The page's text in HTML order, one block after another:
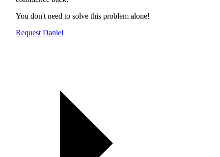
You don't need to solve this problem alone!
Request Daniel